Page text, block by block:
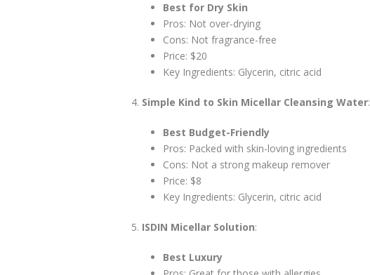
Best for Dry Skin
Pros: Not over-drying
Cons: Not fragrance-free
Price: $20
Key Ingredients: Glycerin, citric acid
Simple Kind to Skin Micellar Cleansing Water:
Best Budget-Friendly
Pros: Packed with skin-loving ingredients
Cons: Not a strong makeup remover
Price: $8
Key Ingredients: Glycerin, citric acid
ISDIN Micellar Solution:
Best Luxury